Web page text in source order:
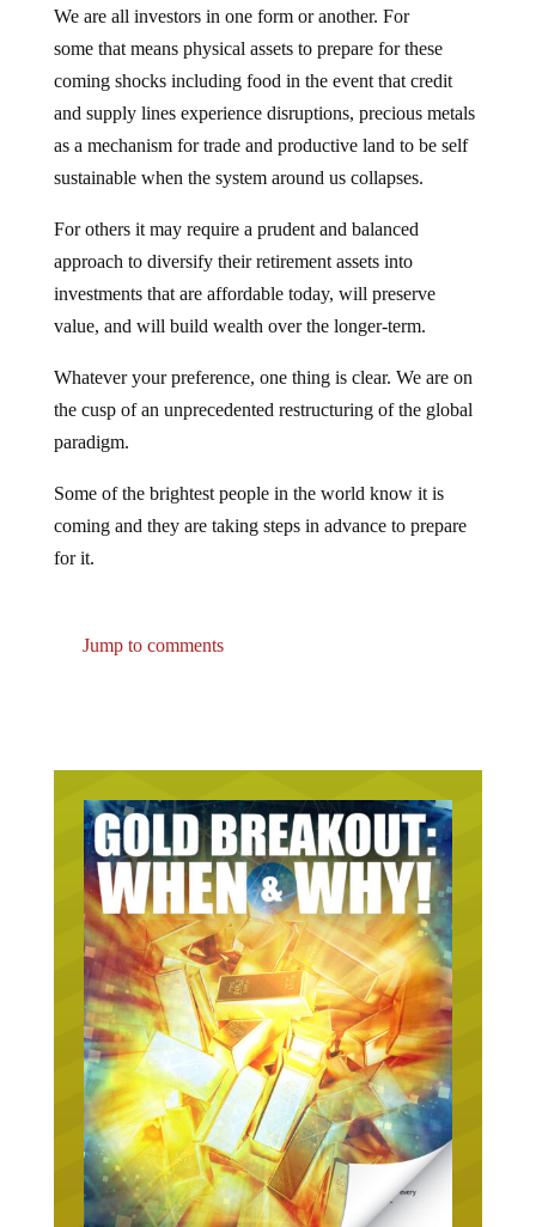
We are all investors in one form or another. For
some that means physical assets to prepare for these
coming shocks including food in the event that credit
and supply lines experience disruptions, precious metals
as a mechanism for trade and productive land to be self
sustainable when the system around us collapses.
For others it may require a prudent and balanced
approach to diversify their retirement assets into
investments that are affordable today, will preserve
value, and will build wealth over the longer-term.
Whatever your preference, one thing is clear. We are on
the cusp of an unprecedented restructuring of the global
paradigm.
Some of the brightest people in the world know it is
coming and they are taking steps in advance to prepare
for it.
Jump to comments